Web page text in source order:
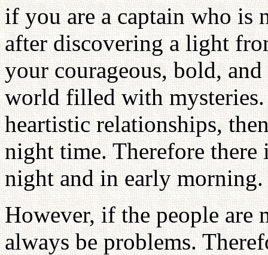
if you are a captain who is
after discovering a light
your courageous, bold,
world filled with
heartistic relationships,
night time. Therefore there
night and in early morning.
However, if the people are
always be problems.